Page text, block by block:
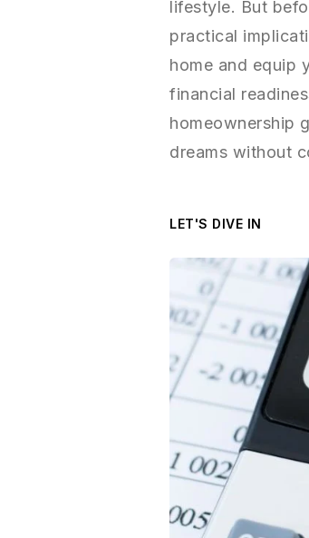
lifestyle. But
practical
home and equip
financial
homeownership
dreams without
LET'S DIVE IN